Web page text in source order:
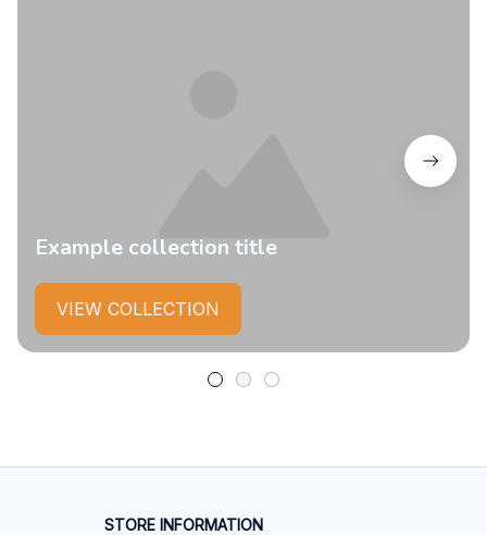
Example collection title
VIEW COLLECTION
STORE INFORMATION